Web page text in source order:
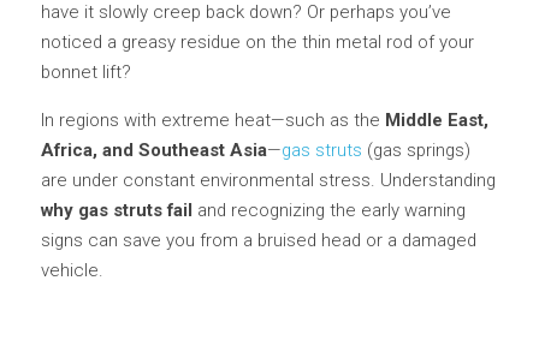
NISSAN
HYUNDAI
Furniture Gas Springs
Lockable Gas Springs
Stainless Steel Gas Struts
Search
Quick Quote
have it slowly creep back down? Or perhaps you’ve
noticed a greasy residue on the thin metal rod of your
bonnet lift?
In regions with extreme heat—such as the Middle East,
Africa, and Southeast Asia—gas struts (gas springs)
why gas struts fail and recognizing the early warning
signs can save you from a bruised head or a damaged
vehicle.